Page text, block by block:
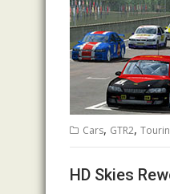
Cars, GTR2,
HD Skies